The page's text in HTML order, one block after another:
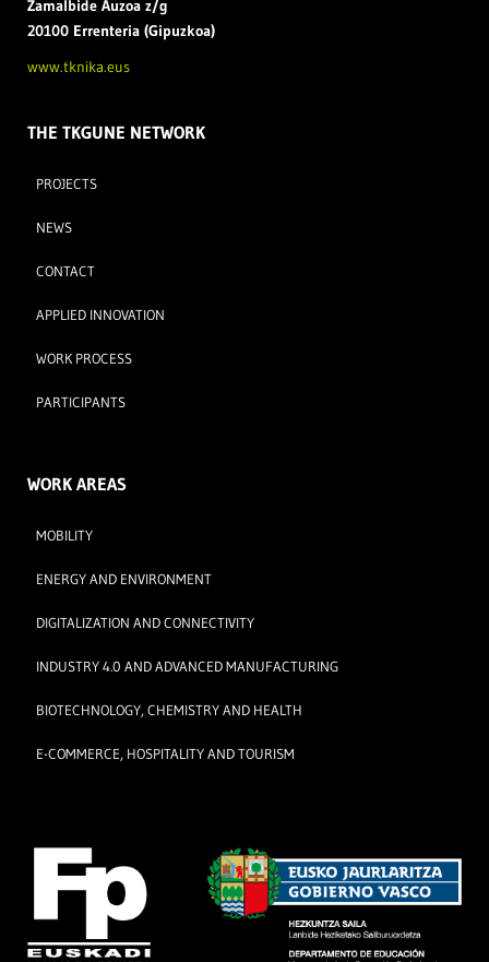
Zamalbide Auzoa z/g
20100 Errenteria (Gipuzkoa)
www.tknika.eus
THE TKGUNE NETWORK
PROJECTS
NEWS
CONTACT
APPLIED INNOVATION
WORK PROCESS
PARTICIPANTS
WORK AREAS
MOBILITY
ENERGY AND ENVIRONMENT
DIGITALIZATION AND CONNECTIVITY
INDUSTRY 4.0 AND ADVANCED MANUFACTURING
BIOTECHNOLOGY, CHEMISTRY AND HEALTH
E-COMMERCE, HOSPITALITY AND TOURISM